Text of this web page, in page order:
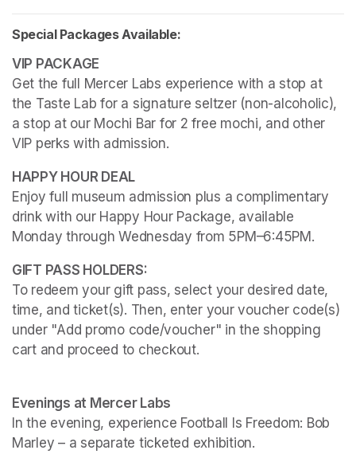
Special Packages Available:
Get the full Mercer Labs experience with a stop at
the Taste Lab for a signature seltzer (non-alcoholic),
a stop at our Mochi Bar for 2 free mochi, and other
VIP perks with admission.
Enjoy full museum admission plus a complimentary
drink with our Happy Hour Package, available
Monday through Wednesday from 5PM–6:45PM.
To redeem your gift pass, select your desired date,
time, and ticket(s). Then, enter your voucher code(s)
under "Add promo code/voucher" in the shopping
cart and proceed to checkout.
Evenings at Mercer Labs
In the evening, experience Football Is Freedom: Bob
Marley